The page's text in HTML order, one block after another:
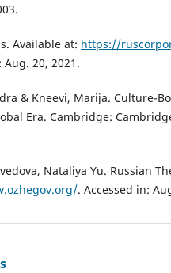
Available at: https://
Aug. 20, 2021.
& Kneevi, Marija. Culture-
Era. Cambridge:
Nataliya Yu. Russian
. Accessed in: